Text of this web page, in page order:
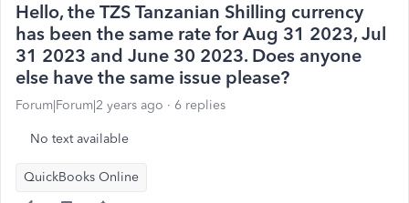
Hello, the TZS Tanzanian Shilling currency
has been the same rate for Aug 31 2023, Jul
31 2023 and June 30 2023. Does anyone
else have the same issue please?
Forum|Forum|2 years ago 6 replies
No text available
QuickBooks Online